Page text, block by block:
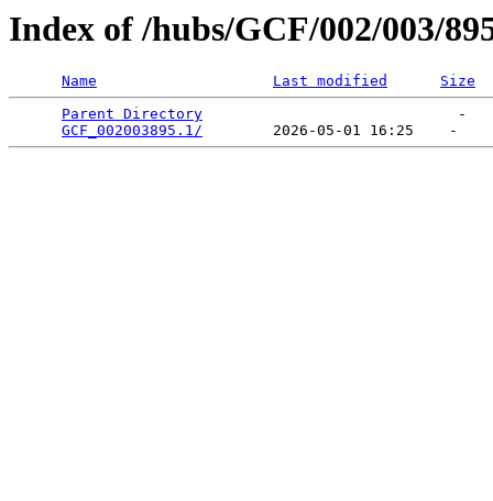
Index of /hubs/GCF/002/003/
Name Last modified
Size
Parent Directory
                             -
GCF_002003895.1/